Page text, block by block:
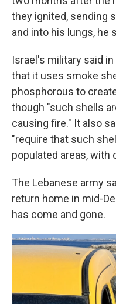
they ignited, sending
and into his lungs, he
Israel's military said
that it uses smoke
phosphorous to
though "such shells
causing fire." It also
"require that such
populated areas, with
The Lebanese army
return home in mid-
has come and gone.